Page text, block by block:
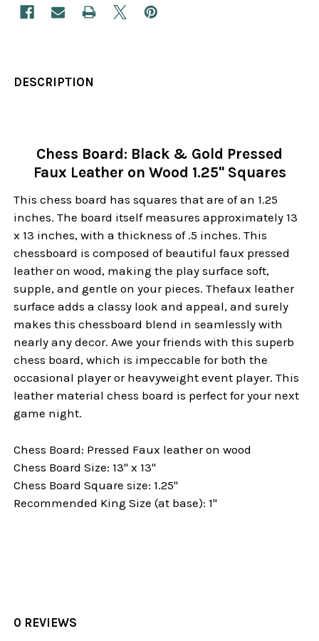
DESCRIPTION
Chess Board: Black & Gold Pressed
Faux Leather on Wood 1.25" Squares
This chess board has squares that are of an 1.25
inches. The board itself measures approximately 13
x 13 inches, with a thickness of .5 inches. This
chessboard is composed of beautiful faux pressed
leather on wood, making the play surface soft,
supple, and gentle on your pieces. Thefaux leather
surface adds a classy look and appeal, and surely
makes this chessboard blend in seamlessly with
nearly any decor. Awe your friends with this superb
chess board, which is impeccable for both the
occasional player or heavyweight event player. This
leather material chess board is perfect for your next
game night.
Chess Board: Pressed Faux leather on wood
Chess Board Size: 13" x 13"
Chess Board Square size: 1.25"
Recommended King Size (at base): 1"
0 REVIEWS